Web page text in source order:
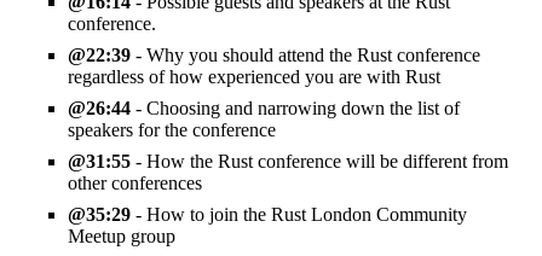
conference.
22:39 - Why you should attend the Rust conference
regardless of how experienced you are with Rust
26:44 - Choosing and narrowing down the list of
speakers for the conference
31:55 - How the Rust conference will be different from
other conferences
35:29 - How to join the Rust London Community
Meetup group